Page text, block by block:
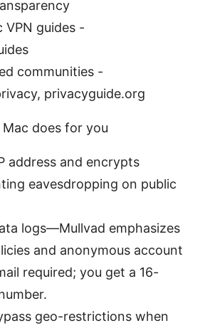
VPN guides -
communities -
privacyguide.org
does for you
address and encrypts
eavesdropping on public
logs—Mullvad emphasizes
and anonymous account
required; you get a 16-
geo-restrictions when